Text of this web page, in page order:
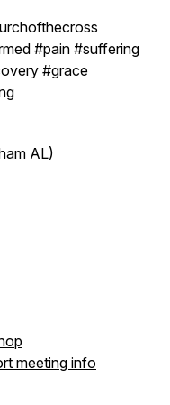
#pain #suffering
#grace
AL)
meeting info